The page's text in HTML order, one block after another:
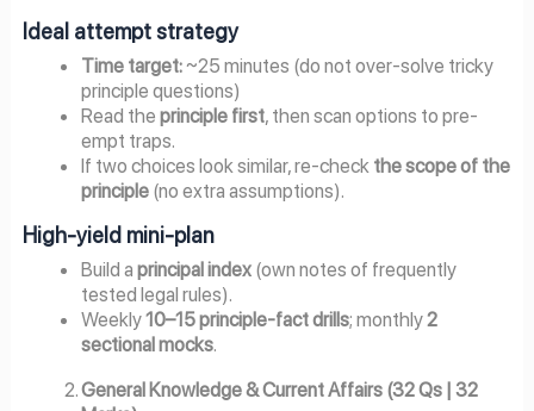
Ideal attempt strategy
Time target:~25 minutes (do not over-solve tricky
principle questions)
Read theprinciple first, then scan options to pre-
empt traps.
If two choices look similar, re-check the scope of the
principle (no extra assumptions).
High-yield mini-plan
Build aprincipal index (own notes of frequently
tested legal rules).
Weekly10–15 principle-fact drills; monthly2
sectional mocks.
General Knowledge & Current Affairs (32 Qs | 32